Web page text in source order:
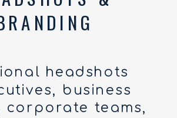
headshots
business
corporate teams,